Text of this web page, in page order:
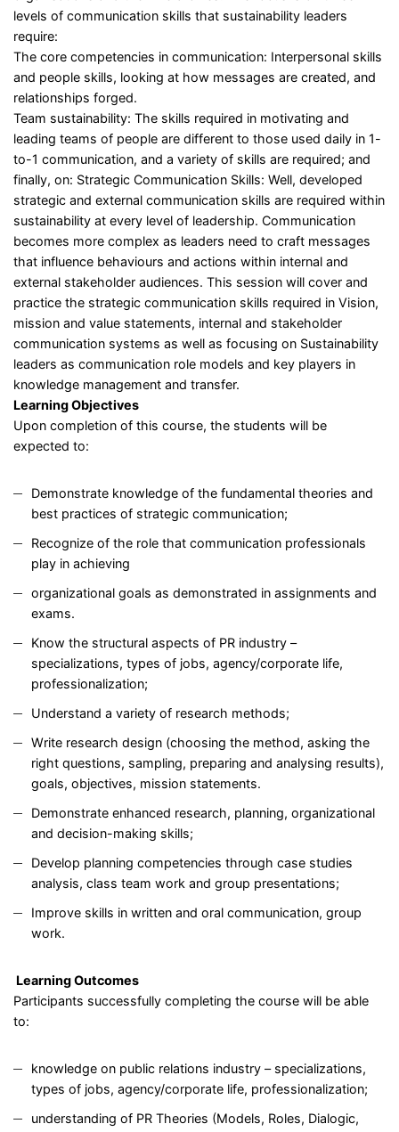
levels of communication skills that sustainability leaders
require:
The core competencies in communication: Interpersonal skills
and people skills, looking at how messages are created, and
relationships forged.
Team sustainability: The skills required in motivating and
leading teams of people are different to those used daily in 1-
to-1 communication, and a variety of skills are required; and
finally, on: Strategic Communication Skills: Well, developed
strategic and external communication skills are required within
sustainability at every level of leadership. Communication
becomes more complex as leaders need to craft messages
that influence behaviours and actions within internal and
external stakeholder audiences. This session will cover and
practice the strategic communication skills required in Vision,
mission and value statements, internal and stakeholder
communication systems as well as focusing on Sustainability
leaders as communication role models and key players in
knowledge management and transfer.
Learning Objectives
Upon completion of this course, the students will be
expected to:
Demonstrate knowledge of the fundamental theories and
best practices of strategic communication;
Recognize of the role that communication professionals
play in achieving
organizational goals as demonstrated in assignments and
exams.
Know the structural aspects of PR industry –
specializations, types of jobs, agency/corporate life,
professionalization;
Understand a variety of research methods;
Write research design (choosing the method, asking the
right questions, sampling, preparing and analysing results),
goals, objectives, mission statements.
Demonstrate enhanced research, planning, organizational
and decision-making skills;
Develop planning competencies through case studies
analysis, class team work and group presentations;
Improve skills in written and oral communication, group
work.
Learning Outcomes
Participants successfully completing the course will be able
to:
knowledge on public relations industry – specializations,
types of jobs, agency/corporate life, professionalization;
understanding of PR Theories (Models, Roles, Dialogic,